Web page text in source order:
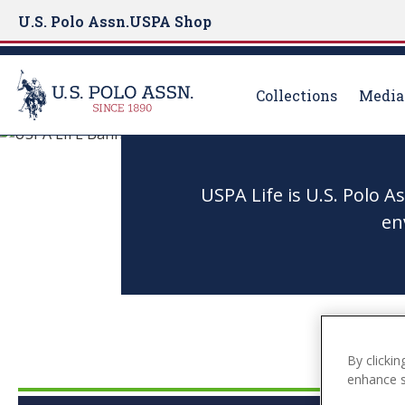
U.S. Polo Assn.USPA Shop
Collections Media
USPA Life is U.S. Polo
By
enhance